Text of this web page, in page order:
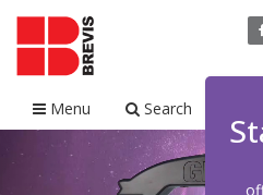
Menu Search
Previous